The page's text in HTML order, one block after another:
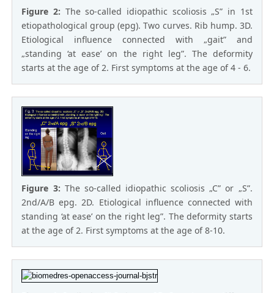
Figure 2: The so-called idiopathic scoliosis „S” in 1st
etiopathological group (epg). Two curves. Rib hump. 3D.
Etiological influence connected with „gait” and
„standing ‘at ease’ on the right leg”. The deformity
starts at the age of 2. First symptoms at the age of 4 - 6.
Figure 3: The so-called idiopathic scoliosis „C” or „S”.
2nd/A/B epg. 2D. Etiological influence connected with
standing ‘at ease’ on the right leg”. The deformity starts
at the age of 2. First symptoms at the age of 8-10.